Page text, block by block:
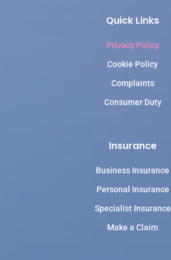
Quick Links
Privacy Policy
Cookie Policy
Complaints
Consumer Duty
Insurance
Business Insurance
Personal Insurance
Specialist Insurance
Make a Claim